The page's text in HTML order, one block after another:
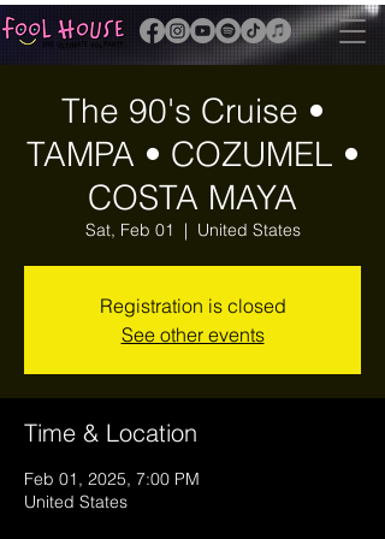
The 90's Cruise •
TAMPA • COZUMEL •
COSTA MAYA
Sat, Feb 01
  |
United States
Registration is closed
See other events
Time & Location
Feb 01, 2025, 7:00 PM
United States